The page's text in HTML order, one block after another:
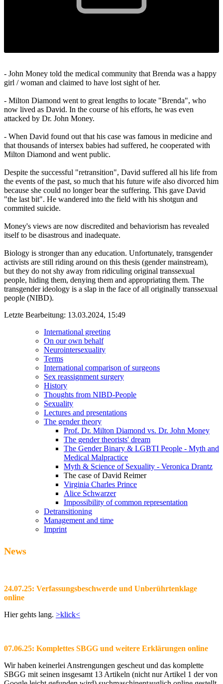
- John Money told the medical community that Brenda was a happy
girl / woman and claimed to have lost sight of her.
- Milton Diamond went to great lengths to locate "Brenda", who
now lived as David. In the course of his efforts, he was even
attacked by Dr. John Money.
- When David found out that his case was famous in medicine and
that thousands of intersex babies had suffered, he cooperated with
Milton Diamond and went public.
Despite the successful "retransition", David suffered all his life from
the events of the past, so much that his future wife also divorced him
because she could no longer bear the suffering. This gave David
"the last bit". He wandered into the field with his shotgun and
commited suicide.
Money's views are now discredited and behaviorism has revealed
itself to be disastrous and inadequate.
Biology is stronger than any education. Unfortunately, transgender
activists are still riding around on this thesis (gender mainstream),
but they do not shy away from ridiculing original transsexual
people, hiding them, denying them and appropriating them. The
transgender ideology is a slap in the face of all originally transsexual
people (NIBD).
Letzte Bearbeitung: 13.03.2024, 15:49
International greeting
On our own behalf
Neurointersexuality
Terms
International comparison of surgeons
Sex reassignment surgery
History
Thoughts from NIBD-People
Sexuality
Lectures and presentations
The gender theory
Prof. Dr. Milton Diamond vs. Dr. John Money
The gender theorists' dream
The Gender Binary & LGBTI People - Myth and
Medical Malpractice
Myth & Science of Sexuality - Veronica Drantz
The case of David Reimer
Virginia Charles Prince
Alice Schwarzer
Impossibility of common representation
Detransitioning
Management and time
Imprint
News
24.07.25: Verfassungsbeschwerde und Unberührtenklage
online
Hier gehts lang. >klick<
07.06.25: Komplettes SBGG und weitere Erklärungen online
Wir haben keinerlei Anstrengungen gescheut und das komplette
SBGG mit seinen insgesamt 13 Artikeln (nicht nur Artikel 1 der von